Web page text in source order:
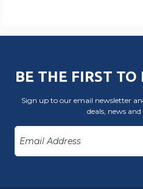
BE THE FIRST
Sign up to our email newsletter
deals, news